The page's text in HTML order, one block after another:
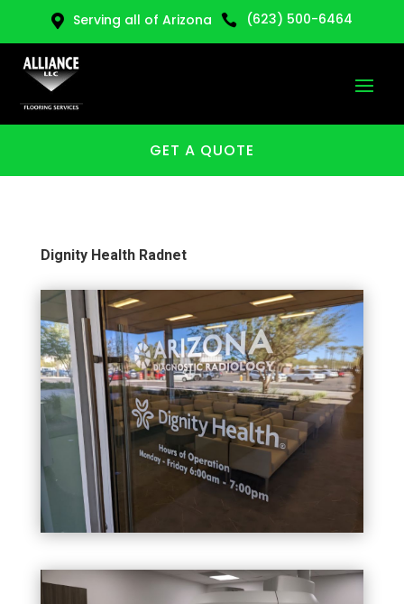
 Serving all of Arizona  (623) 500-6464
GET A QUOTE
Dignity Health Radnet